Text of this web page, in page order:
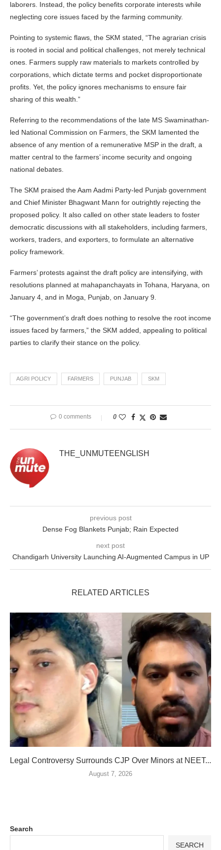
laborers. Instead, the policy benefits corporate interests while
neglecting core issues faced by the farming community.
Pointing to systemic flaws, the SKM stated, “The agrarian crisis
is rooted in social and political challenges, not merely technical
ones. Farmers supply raw materials to markets controlled by
corporations, which dictate terms and pocket disproportionate
profits. Yet, the policy ignores mechanisms to ensure fair
sharing of this wealth.”
Referring to the recommendations of the late MS Swaminathan-
led National Commission on Farmers, the SKM lamented the
absence of any mention of a remunerative MSP in the draft, a
matter central to the farmers’ income security and ongoing
national debates.
The SKM praised the Aam Aadmi Party-led Punjab government
and Chief Minister Bhagwant Mann for outrightly rejecting the
proposed policy. It also called on other state leaders to foster
democratic discussions with all stakeholders, including farmers,
workers, traders, and exporters, to formulate an alternative
policy framework.
Farmers’ protests against the draft policy are intensifying, with
resolutions planned at mahapanchayats in Tohana, Haryana, on
January 4, and in Moga, Punjab, on January 9.
“The government’s draft does nothing to resolve the root income
issues faced by farmers,” the SKM added, appealing to political
parties to clarify their stance on the policy.
AGRI POLICY FARMERS PUNJAB SKM
0 comments 0
THE_UNMUTEENGLISH
previous post
Dense Fog Blankets Punjab; Rain Expected
next post
Chandigarh University Launching AI-Augmented Campus in UP
RELATED ARTICLES
Legal Controversy Surrounds CJP Over Minors at NEET...
August 7, 2026
Search
SEARCH